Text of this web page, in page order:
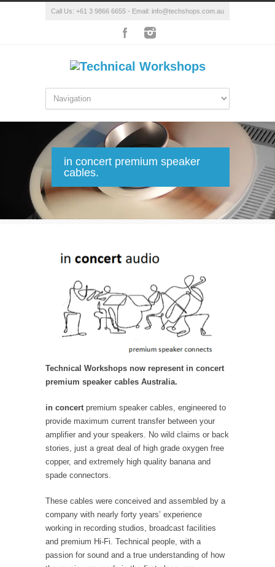
Call Us: +61 3 9866 6655 - Email: info@techshops.com.au
in concert premium speaker
cables.
Technical Workshops now represent in concert
premium speaker cables Australia.
in concert premium speaker cables, engineered to
provide maximum current transfer between your
amplifier and your speakers. No wild claims or back
stories, just a great deal of high grade oxygen free
copper, and extremely high quality banana and
spade connectors.
These cables were conceived and assembled by a
company with nearly forty years’ experience
working in recording studios, broadcast facilities
and premium Hi-Fi. Technical people, with a
passion for sound and a true understanding of how